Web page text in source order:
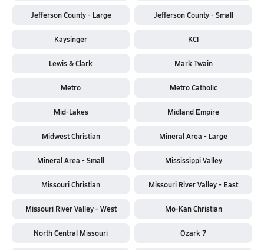
Jefferson County - Large Jefferson County - Small
Kaysinger KCI
Lewis & Clark Mark Twain
Metro Metro Catholic
Mid-Lakes Midland Empire
Midwest Christian Mineral Area - Large
Mineral Area - Small Mississippi Valley
Missouri Christian Missouri River Valley - East
Missouri River Valley - West Mo-Kan Christian
North Central Missouri Ozark 7